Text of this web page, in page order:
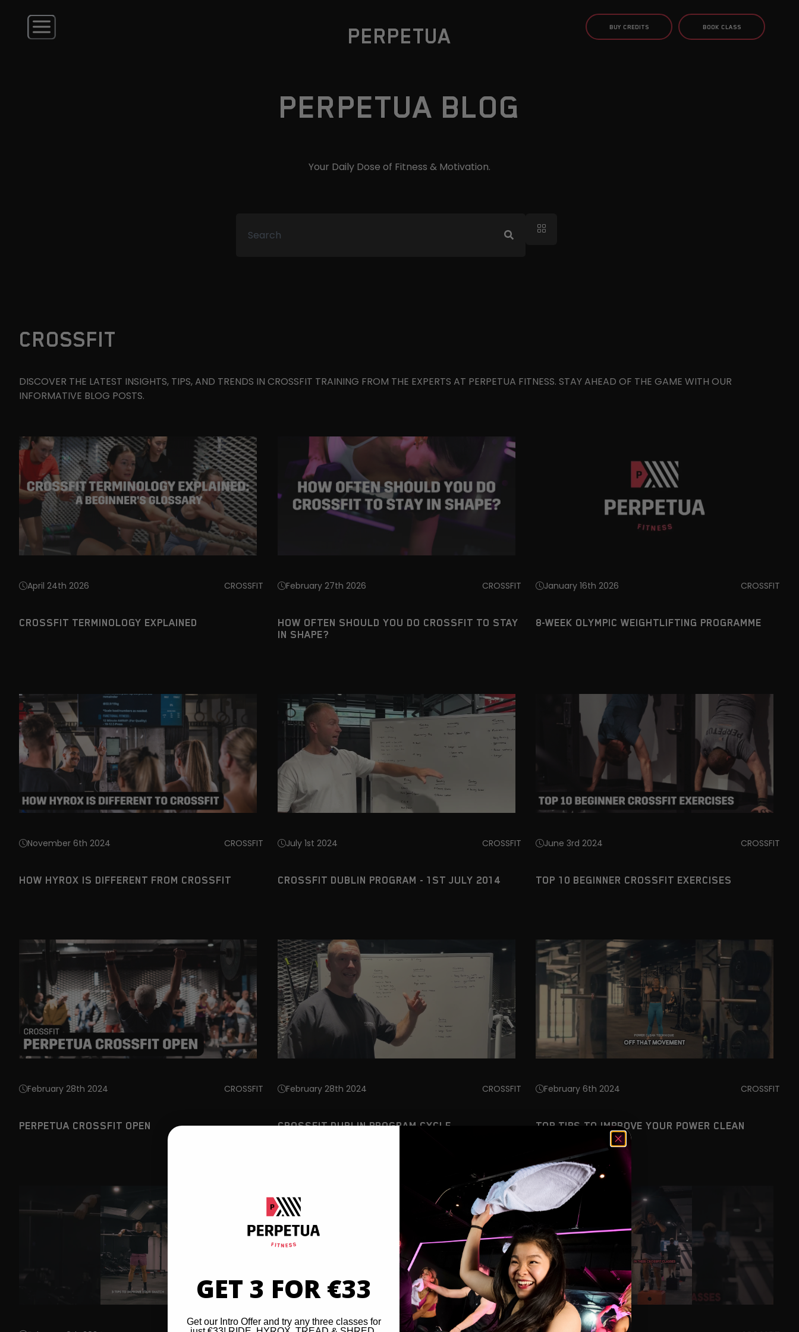
PERPETUA BUY CREDITS BOOK CLASS
PERPETUA BLOG
Your Daily Dose of Fitness & Motivation.
CROSSFIT
DISCOVER THE LATEST INSIGHTS, TIPS, AND TRENDS IN CROSSFIT TRAINING FROM THE EXPERTS AT PERPETUA FITNESS. STAY AHEAD OF THE GAME WITH OUR
INFORMATIVE BLOG POSTS.
April 24th 2026 CROSSFIT
CROSSFIT TERMINOLOGY EXPLAINED
February 27th 2026 CROSSFIT
HOW OFTEN SHOULD YOU DO CROSSFIT TO STAY
IN SHAPE?
January 16th 2026 CROSSFIT
8-WEEK OLYMPIC WEIGHTLIFTING PROGRAMME
November 6th 2024 CROSSFIT
HOW HYROX IS DIFFERENT FROM CROSSFIT
July 1st 2024 CROSSFIT
CROSSFIT DUBLIN PROGRAM - 1ST JULY 2014
June 3rd 2024 CROSSFIT
TOP 10 BEGINNER CROSSFIT EXERCISES
February 28th 2024 CROSSFIT
PERPETUA CROSSFIT OPEN
February 28th 2024 CROSSFIT
CROSSFIT DUBLIN PROGRAM CYCLE
February 6th 2024 CROSSFIT
TOP TIPS TO IMPROVE YOUR POWER CLEAN
GET 3 FOR €33
Get our Intro Offer and try any three classes for